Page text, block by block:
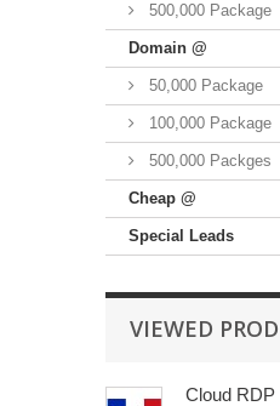
500,000 Package
Domain @
50,000 Package
100,000 Package
500,000 Packges
Cheap @
Special Leads
VIEWED
Cloud RDP